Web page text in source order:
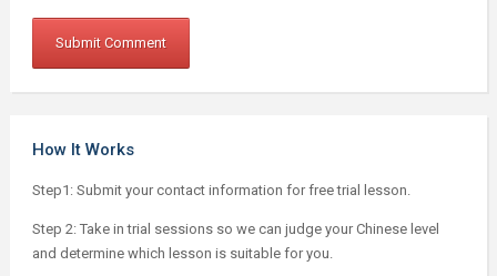
How It Works
Step1: Submit your contact information for free trial lesson.
Step 2: Take in trial sessions so we can judge your Chinese level
and determine which lesson is suitable for you.